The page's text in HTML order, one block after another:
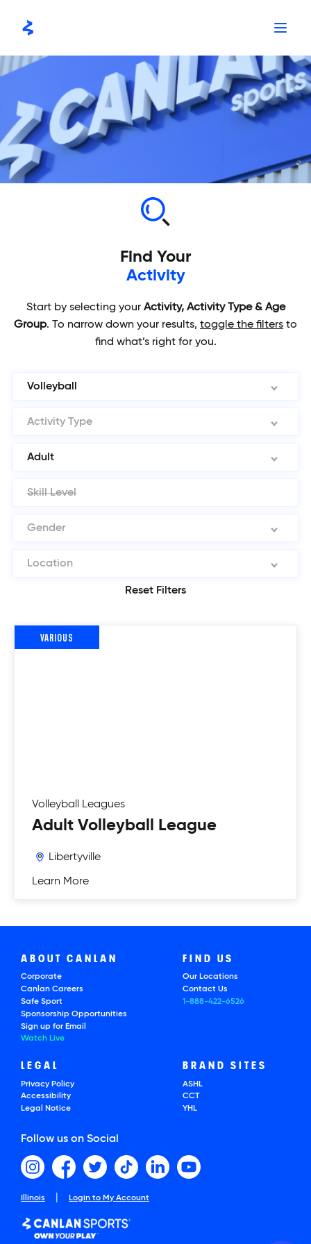
Find Your
Activity
Start by selecting your Activity, Activity Type & Age
Group. To narrow down your results, toggle the filters to
find what’s right for you.
Volleyball
Activity Type
Adult
Skill Level
Gender
Location
Reset Filters
VARIOUS
Volleyball Leagues
Adult Volleyball League
Libertyville
Learn More
ABOUT CANLAN
Corporate
Canlan Careers
Safe Sport
Sponsorship Opportunities
Sign up for Email
Watch Live
FIND US
Our Locations
Contact Us
1-888-422-6526
LEGAL
Privacy Policy
Accessibility
Legal Notice
BRAND SITES
ASHL
CCT
YHL
Follow us on Social
Illinois Login to My Account